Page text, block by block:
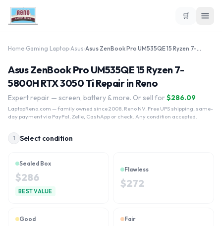
🛒
Home Gaming Laptop Asus Asus ZenBook Pro UM535QE 15 Ryzen 7-5800H RTX 3050 Ti
Asus ZenBook Pro UM535QE 15 Ryzen 7-
5800H RTX 3050 Ti Repair in Reno
Expert repair — screen, battery & more. Or sell for $286.09
LaptopReno.com — family owned since 2008, Reno NV. Free UPS shipping, same-
day payment via PayPal, Zelle, CashApp or check. Any condition accepted.
1 Select condition
Sealed Box
$286
BEST VALUE
Flawless
$272
Good Fair